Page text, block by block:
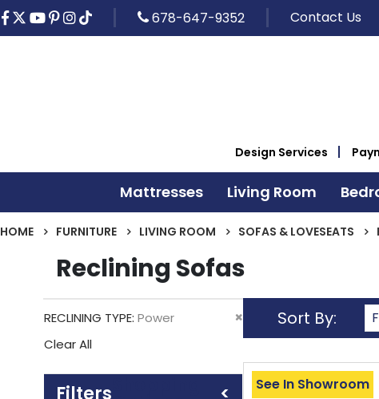
678-647-9352 Contact Us
Design Services
Mattresses Living Room
HOME FURNITURE LIVING ROOM SOFAS & LOVESEATS
Reclining Sofas
RECLINING TYPE Power
Remove
This
Clear All
Sort By
See In Showroom